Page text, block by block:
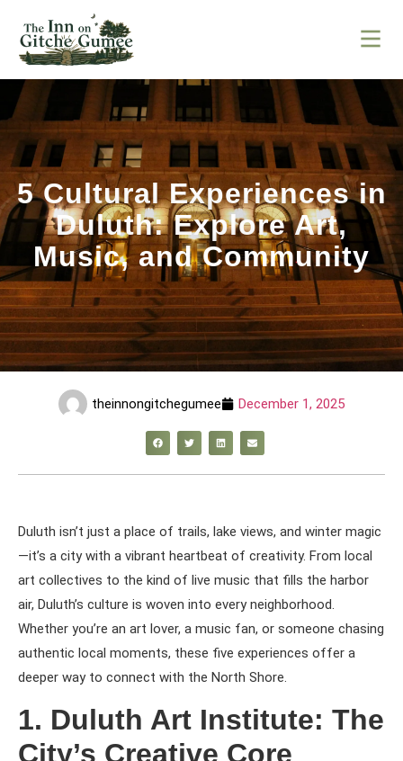
5 Cultural Experiences in
Duluth: Explore Art,
Music, and Community
theinnongitchegumee December 1, 2025
Duluth isn’t just a place of trails, lake views, and winter magic
—it’s a city with a vibrant heartbeat of creativity. From local
art collectives to the kind of live music that fills the harbor
air, Duluth’s culture is woven into every neighborhood.
Whether you’re an art lover, a music fan, or someone chasing
authentic local moments, these five experiences offer a
deeper way to connect with the North Shore.
1. Duluth Art Institute: The
City’s Creative Core